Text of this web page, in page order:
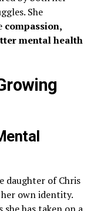
She
compassion,
mental health
daughter of Chris
own identity.